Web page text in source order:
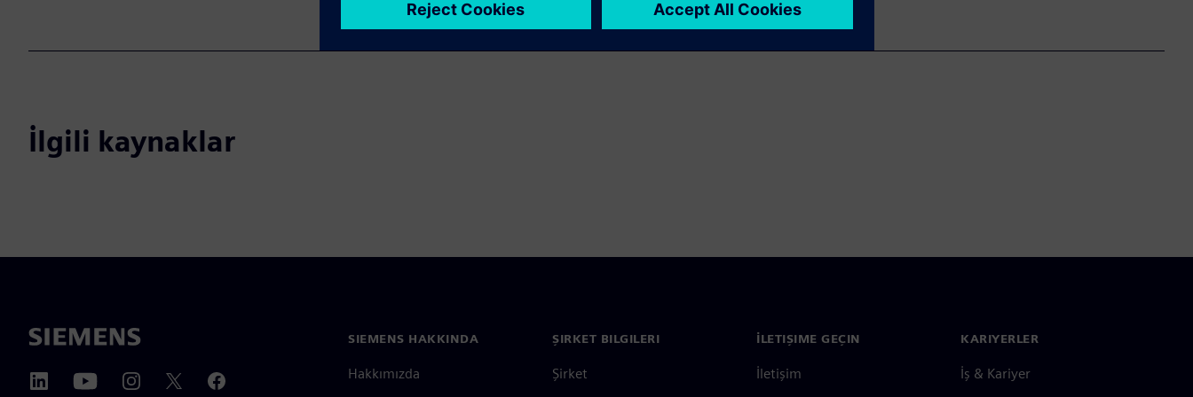
İlgili kaynaklar
SIEMENS HAKKINDA
Hakkımızda
ŞIRKET BILGILERI
Şirket
İLETIŞIME GEÇIN
İletişim
KARIYERLER
İş & Kariyer